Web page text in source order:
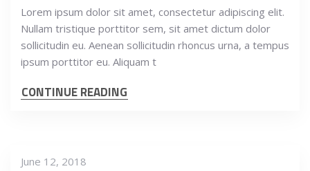
Lorem ipsum dolor sit amet, consectetur adipiscing elit.
Nullam tristique porttitor sem, sit amet dictum dolor
sollicitudin eu. Aenean sollicitudin rhoncus urna, a tempus
ipsum porttitor eu. Aliquam t
CONTINUE READING
June 12, 2018